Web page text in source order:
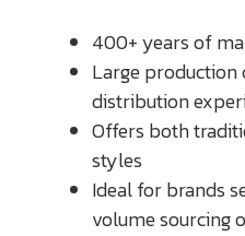
400+ years of
Large
distribution
Offers both
styles
Ideal for brands
volume sourcing